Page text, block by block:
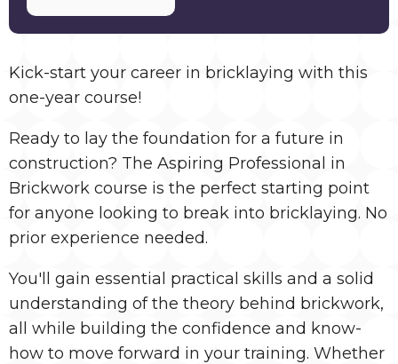
Kick-start your career in bricklaying with this
one-year course!
Ready to lay the foundation for a future in
construction? The Aspiring Professional in
Brickwork course is the perfect starting point
for anyone looking to break into bricklaying. No
prior experience needed.
You'll gain essential practical skills and a solid
understanding of the theory behind brickwork,
all while building the confidence and know-
how to move forward in your training. Whether